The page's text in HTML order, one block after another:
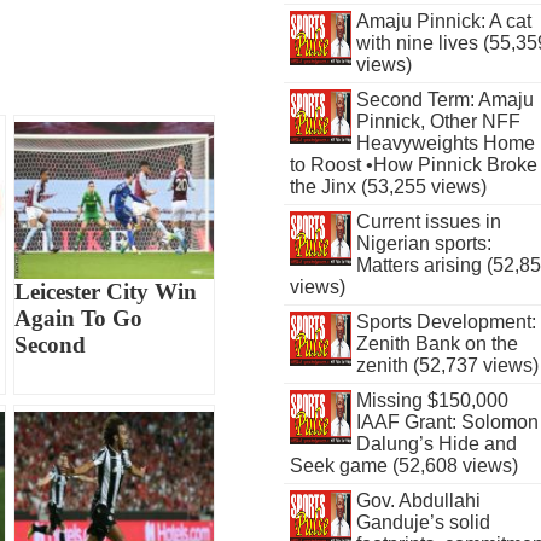
Leicester City Win
Again To Go
Second
Amaju Pinnick: A cat
with nine lives
views)
Second Term: Amaju
Pinnick, Other NFF
Heavyweights Home
to Roost •How Pinnick Broke
the Jinx (53,255 views)
Current issues in
Nigerian sports:
Matters arising
views)
Sports Development:
Zenith Bank on the
zenith (52,737 views)
Missing $150,000
IAAF Grant: Solomon
Dalung’s Hide and
Seek game (52,608 views)
Gov. Abdullahi
Ganduje’s solid